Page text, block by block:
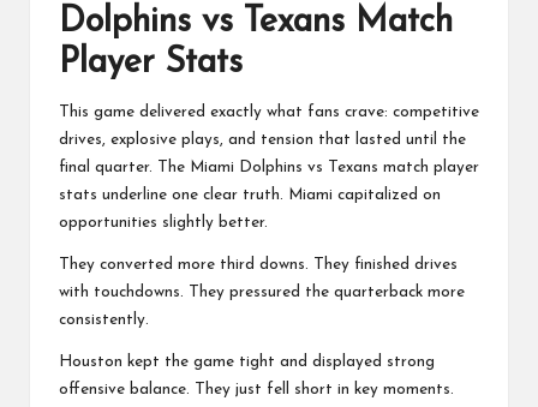
Dolphins vs Texans Match
Player Stats
This game delivered exactly what fans crave: competitive
drives, explosive plays, and tension that lasted until the
final quarter. The Miami Dolphins vs Texans match player
stats underline one clear truth. Miami capitalized on
opportunities slightly better.
They converted more third downs. They finished drives
with touchdowns. They pressured the quarterback more
consistently.
Houston kept the game tight and displayed strong
offensive balance. They just fell short in key moments.